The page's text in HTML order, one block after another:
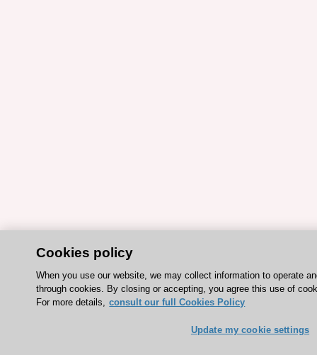
Cookies policy
When you use our website, we may collect information to operate
through cookies. By closing or accepting, you agree this use of
For more details, consult our full Cookies Policy
Update my cookie settings